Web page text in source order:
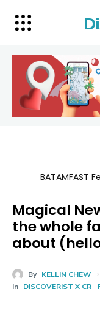
BATAMFAST
Magical
the whole
about
By KELLIN CHEW
In DISCOVERIST X CR